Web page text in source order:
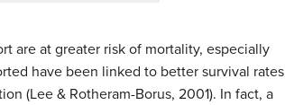
are at greater risk of mortality, especially
have been linked to better survival rates
(Lee & Rotheram-Borus, 2001). In fact, a